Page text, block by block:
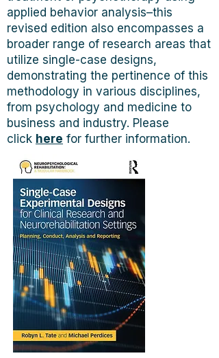
applied behavior analysis–this
revised edition also encompasses a
broader range of research areas that
utilize single-case designs,
demonstrating the pertinence of this
methodology in various disciplines,
from psychology and medicine to
business and industry. Please
click here for further information.